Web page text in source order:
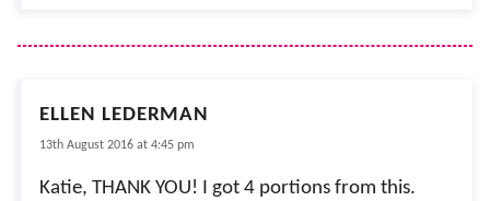
ELLEN LEDERMAN
13th August 2016 at 4:45 pm
Katie, THANK YOU! I got 4 portions from this.